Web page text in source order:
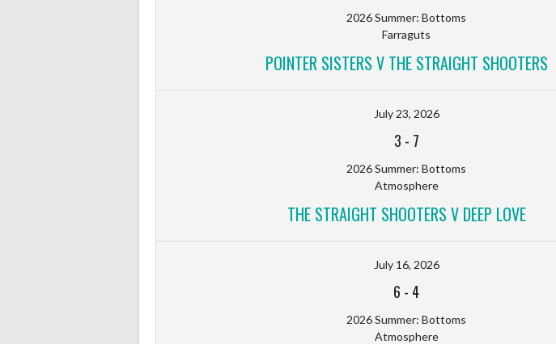
2026 Summer: Bottoms
Farraguts
POINTER SISTERS V THE STRAIGHT SHOOTERS
July 23, 2026
3 - 7
2026 Summer: Bottoms
Atmosphere
THE STRAIGHT SHOOTERS V DEEP LOVE
July 16, 2026
6 - 4
2026 Summer: Bottoms
Atmosphere